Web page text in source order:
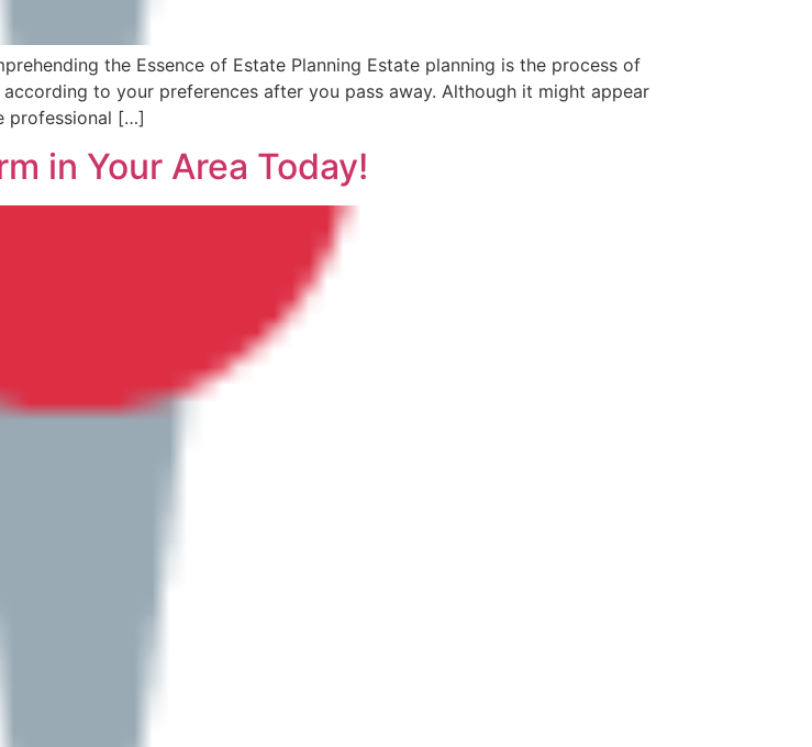
the Essence of Estate Planning Estate planning is the process of
to your preferences after you pass away. Although it might appear
professional […]
in Your Area Today!